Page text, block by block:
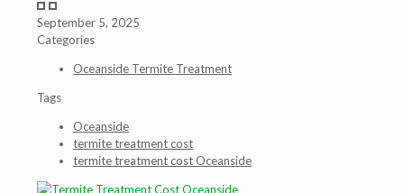
September 5, 2025
Categories
Oceanside Termite Treatment
Tags
Oceanside
termite treatment cost
termite treatment cost Oceanside